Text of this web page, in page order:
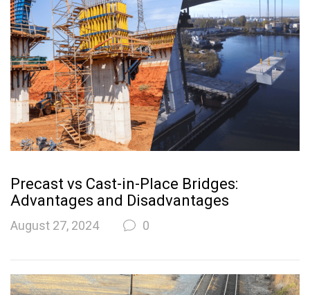
Precast vs Cast-in-Place Bridges:
Advantages and Disadvantages
August 27, 2024 0